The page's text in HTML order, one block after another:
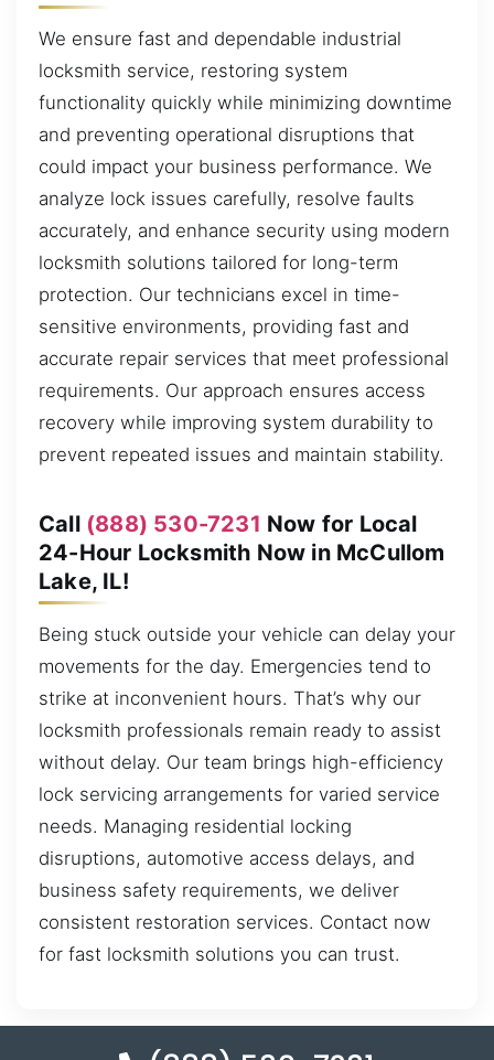
We ensure fast and dependable industrial
locksmith service, restoring system
functionality quickly while minimizing downtime
and preventing operational disruptions that
could impact your business performance. We
analyze lock issues carefully, resolve faults
accurately, and enhance security using modern
locksmith solutions tailored for long-term
protection. Our technicians excel in time-
sensitive environments, providing fast and
accurate repair services that meet professional
requirements. Our approach ensures access
recovery while improving system durability to
prevent repeated issues and maintain stability.
Call (888) 530-7231 Now for Local
24-Hour Locksmith Now in McCullom
Lake, IL!
Being stuck outside your vehicle can delay your
movements for the day. Emergencies tend to
strike at inconvenient hours. That’s why our
locksmith professionals remain ready to assist
without delay. Our team brings high-efficiency
lock servicing arrangements for varied service
needs. Managing residential locking
disruptions, automotive access delays, and
business safety requirements, we deliver
consistent restoration services. Contact now
for fast locksmith solutions you can trust.